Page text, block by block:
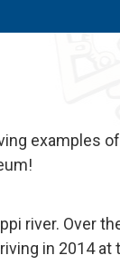
examples
river. Over
in 2014 at